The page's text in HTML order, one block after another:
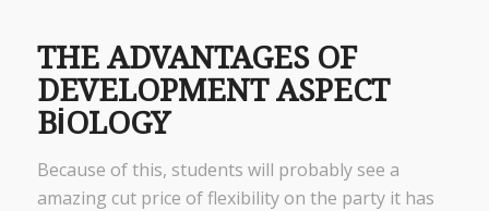
THE ADVANTAGES OF
DEVELOPMENT ASPECT
BIOLOGY
Because of this, students will probably see a
amazing cut price of flexibility on the party it has